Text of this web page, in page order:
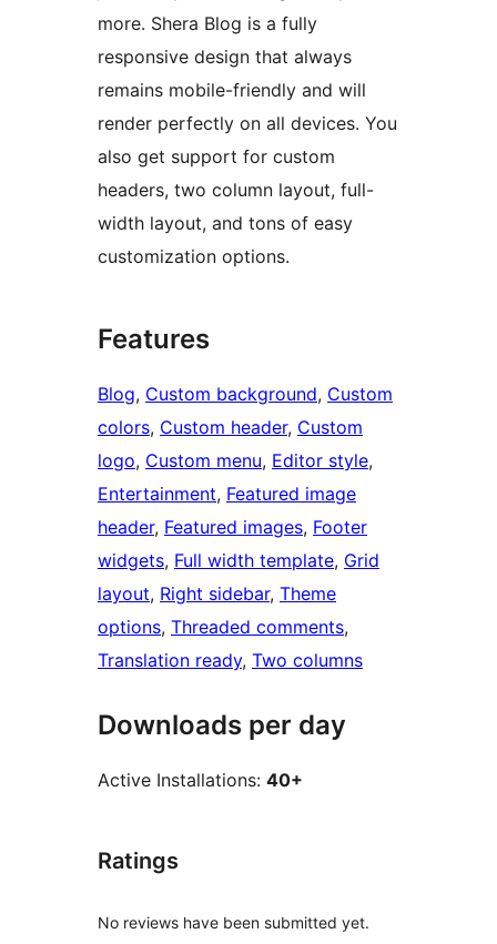
more. Shera Blog is a fully
responsive design that always
remains mobile-friendly and will
render perfectly on all devices. You
also get support for custom
headers, two column layout, full-
width layout, and tons of easy
customization options.
Features
Blog, Custom background, Custom
colors, Custom header, Custom
logo, Custom menu, Editor style
Entertainment, Featured image
header, Featured images, Footer
widgets, Full width template, Grid
layout, Right sidebar, Theme
options, Threaded comments
Translation ready, Two columns
Downloads per day
Active Installations: 40+
Ratings
No reviews have been submitted yet.